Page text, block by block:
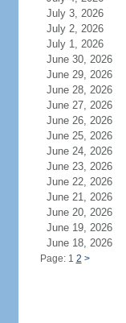
July 3, 2026
July 2, 2026
July 1, 2026
June 30, 2026
June 29, 2026
June 28, 2026
June 27, 2026
June 26, 2026
June 25, 2026
June 24, 2026
June 23, 2026
June 22, 2026
June 21, 2026
June 20, 2026
June 19, 2026
June 18, 2026
Page: 1 2 >